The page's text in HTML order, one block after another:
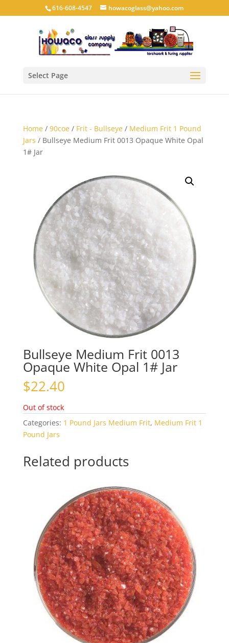
616-608-4547 howacoglass@yahoo.com
Select Page
Home/ 90coe/ Frit - Bullseye/ Medium Frit 1 Pound
Jars / Bullseye Medium Frit 0013 Opaque White Opal
1# Jar
Bullseye Medium Frit 0013
Opaque White Opal 1# Jar
$22.40
Out of stock
Categories: 1 Pound Jars Medium Frit, Medium Frit 1
Pound Jars
Related products